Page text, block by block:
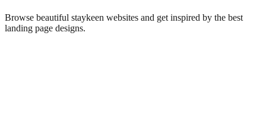
Browse beautiful staykeen websites and get inspired by the best
landing page designs.